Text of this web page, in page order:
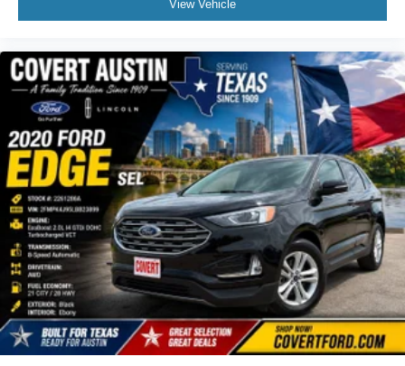
Front Center Armrest
Power passenger seat
Reclining 3rd row seat
Split folding rear seat
Passenger door bin
Tow Hitch Receiver
Towing 7 Pin Connector
Alloy wheels
Wheels: 21" 5-Twin-Spoke V Design
Wheels: 22" 5-Arm-Edge-Design
Rain sensing wipers
Rear window wiper
Variably intermittent wipers
View Vehicle